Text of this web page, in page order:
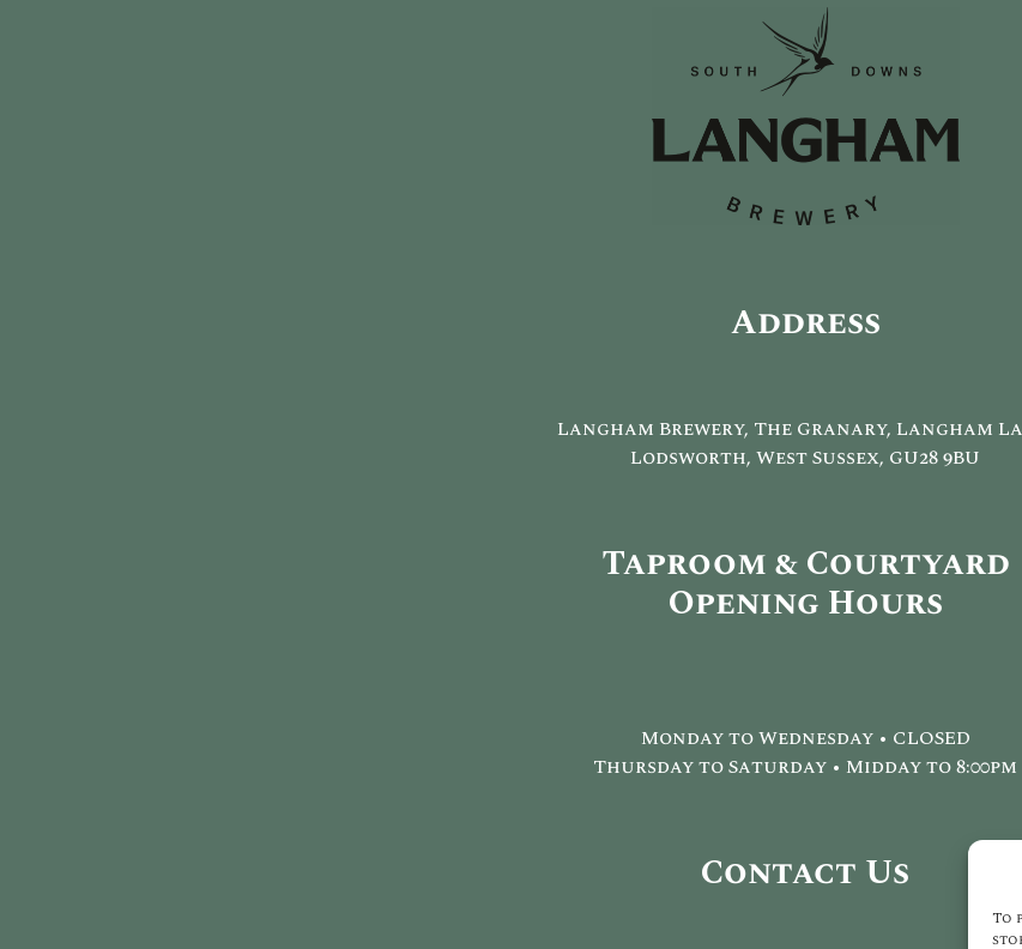
To
Address
Langham Brewery, The Granary, Langham
Lodsworth, West Sussex, GU28 9BU
Taproom & Courtyard
Opening Hours
Monday to Wednesday • CLOSED
Thursday to Saturday • Midday to 8:00pm
Contact Us